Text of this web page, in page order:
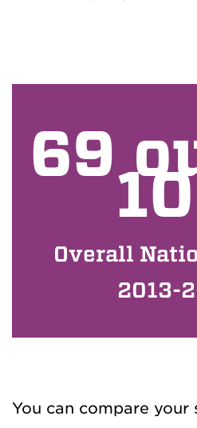
69
Overall
2013-
You can compare your